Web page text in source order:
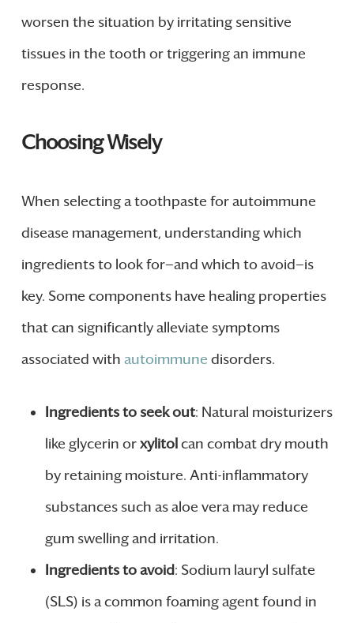
worsen the situation by irritating sensitive
tissues in the tooth or triggering an immune
response.
Choosing Wisely
When selecting a toothpaste for autoimmune
disease management, understanding which
ingredients to look for—and which to avoid—is
key. Some components have healing properties
that can significantly alleviate symptoms
associated with autoimmune disorders.
Ingredients to seek out: Natural moisturizers
like glycerin orxylitol can combat dry mouth
by retaining moisture. Anti-inflammatory
substances such as aloe vera may reduce
gum swelling and irritation.
Ingredients to avoid: Sodium lauryl sulfate
(SLS) is a common foaming agent found in